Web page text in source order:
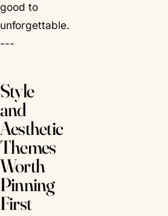
good to
unforgettable.
---
Style
and
Aesthetic
Themes
Worth
Pinning
First